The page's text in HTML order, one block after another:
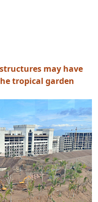
may have
tropical garden